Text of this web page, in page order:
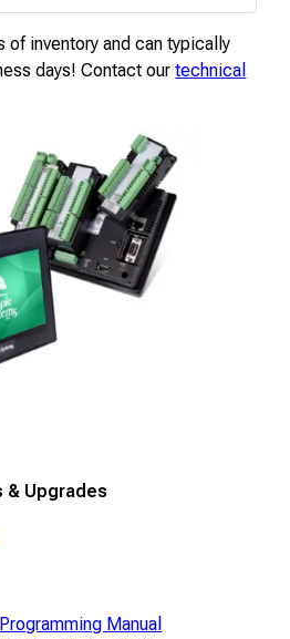
of inventory and can typically
days! Contact ourtechnical
& Upgrades
Manual